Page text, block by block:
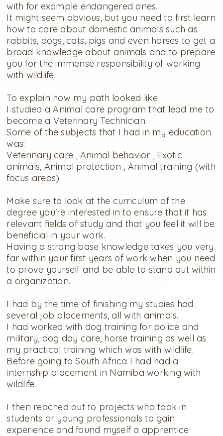
with for example endangered ones.
It might seem obvious, but you need to first learn
how to care about domestic animals such as
rabbits, dogs, cats, pigs and even horses to get a
broad knowledge about animals and to prepare
you for the immense responsibility of working
with wildlife.
To explain how my path looked like :
I studied a Animal care program that lead me to
become a Veterinary Technician.
Some of the subjects that I had in my education
was:
Veterinary care , Animal behavior , Exotic
animals, Animal protection , Animal training (with
focus areas)
Make sure to look at the curriculum of the
degree you're interested in to ensure that it has
relevant fields of study and that you feel it will be
beneficial in your work.
Having a strong base knowledge takes you very
far within your first years of work when you need
to prove yourself and be able to stand out within
a organization.
I had by the time of finishing my studies had
several job placements, all with animals.
I had worked with dog training for police and
military, dog day care, horse training as well as
my practical training which was with wildlife.
Before going to South Africa I had had a
internship placement in Namiba working with
wildlife.
I then reached out to projects who took in
students or young professionals to gain
experience and found myself a apprentice